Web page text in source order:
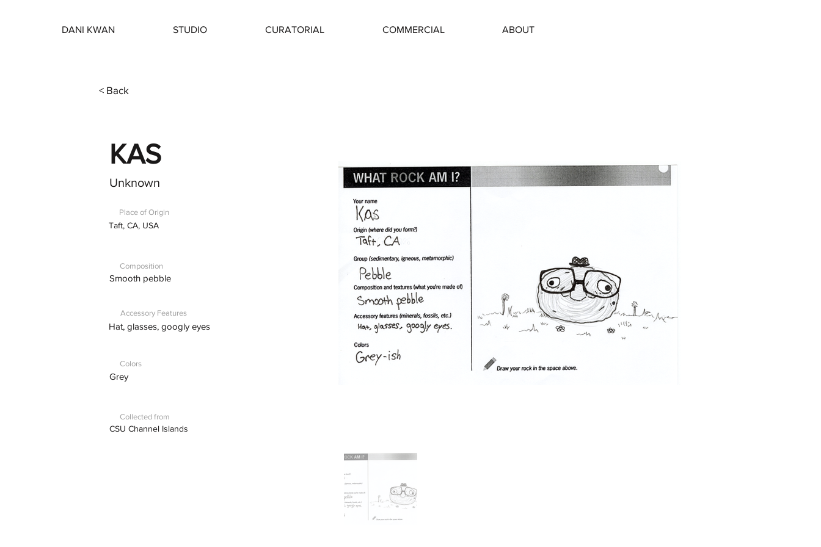
DANI KWAN STUDIO CURATORIAL COMMERCIAL ABOUT
< Back
KAS
Unknown
Place of Origin
Taft, CA, USA
Composition
Smooth pebble
Accessory Features
Hat, glasses, googly eyes
Colors
Grey
Collected from
CSU Channel Islands